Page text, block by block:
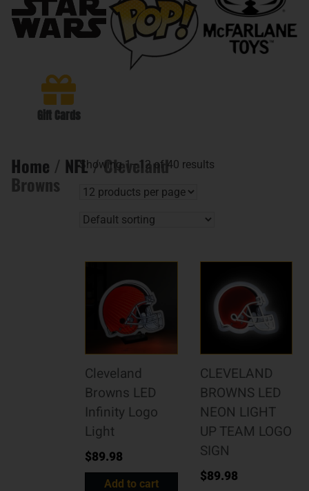
Gift Cards
Home / NFL/ Cleveland
Browns
Showing 1–12 of 40 results
Cleveland
Browns LED
Infinity Logo
Light
$89.98
Add to cart
CLEVELAND
BROWNS LED
NEON LIGHT
UP TEAM LOGO
SIGN
$89.98